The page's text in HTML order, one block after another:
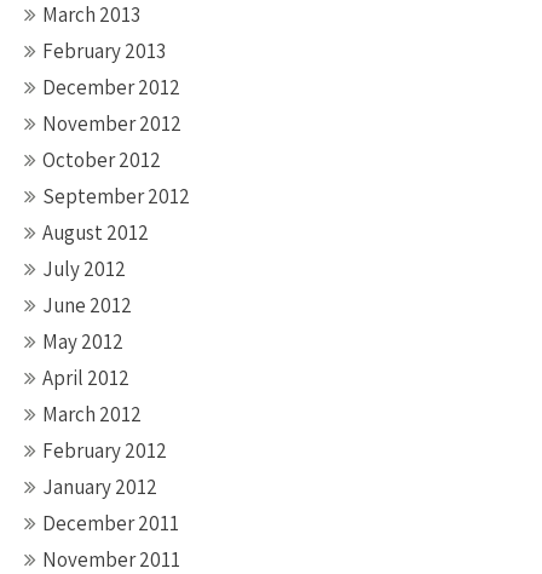
March 2013
February 2013
December 2012
November 2012
October 2012
September 2012
August 2012
July 2012
June 2012
May 2012
April 2012
March 2012
February 2012
January 2012
December 2011
November 2011